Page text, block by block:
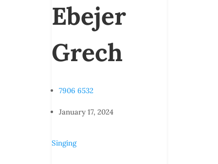
Ebejer
Grech
7906 6532
January 17, 2024
Singing